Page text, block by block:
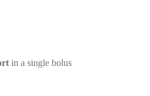
in a single bolus